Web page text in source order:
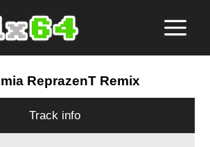
ReprazenT Remix
Track info